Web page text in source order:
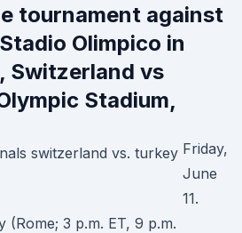
tournament against
Olimpico in
Switzerland vs
Stadium,
Friday,
June
11.
3 p.m. ET, 9 p.m.